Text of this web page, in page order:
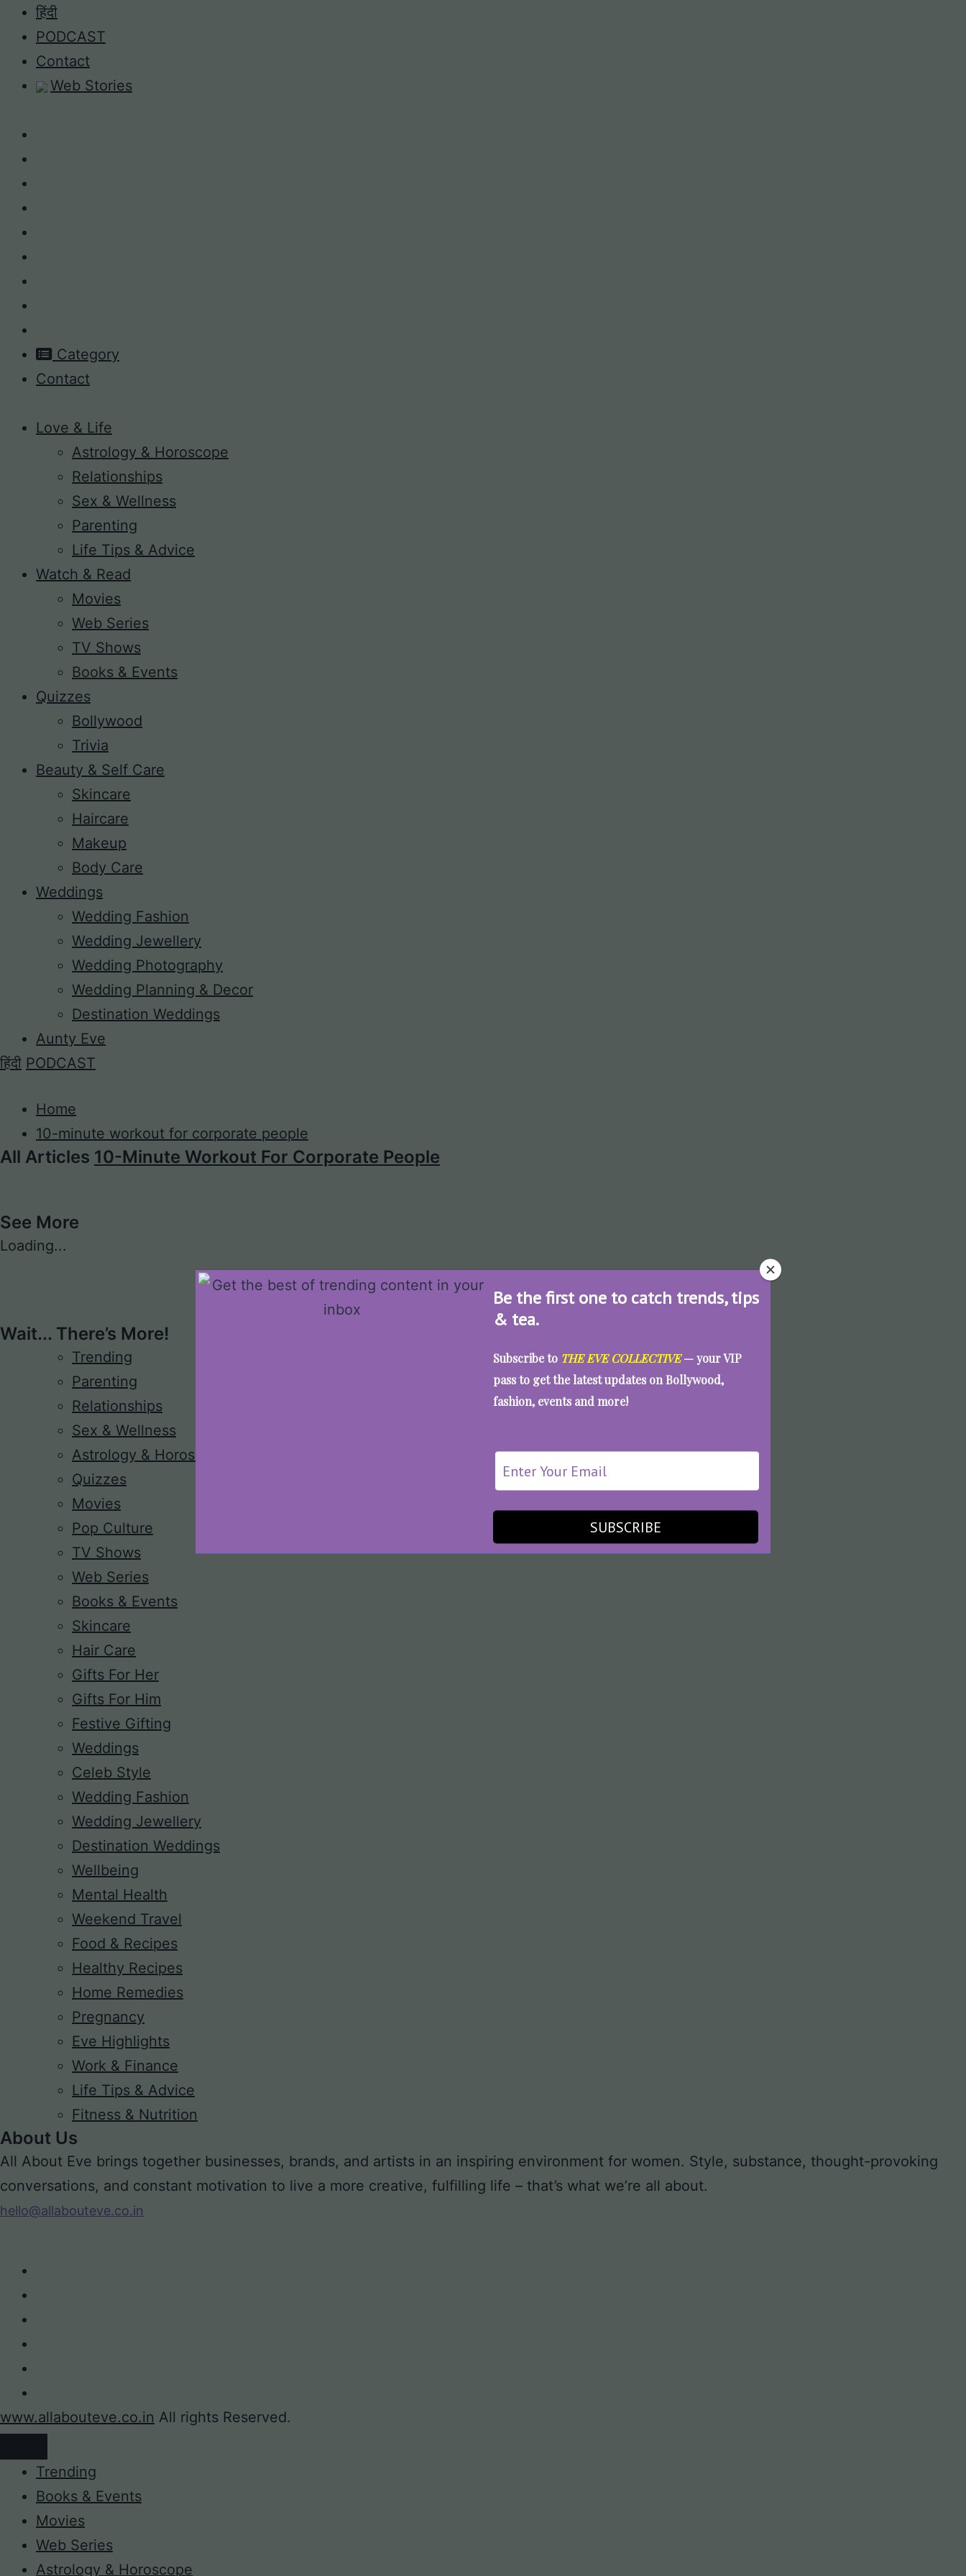
Be the first one to catch trends, tips
& tea.
Subscribe to THE EVE COLLECTIVE— your VIP
pass to get the latest updates on Bollywood,
fashion, events and more!
SUBSCRIBE
Skip
content
हिंदी
PODCAST
Contact
Web Stories
Category
Contact
Love & Life
Astrology & Horoscope
Relationships
Sex & Wellness
Parenting
Life Tips & Advice
Watch & Read
Movies
Web Series
TV Shows
Books & Events
Quizzes
Bollywood
Trivia
Beauty & Self Care
Skincare
Haircare
Makeup
Body Care
Weddings
Wedding Fashion
Wedding Jewellery
Wedding Photography
Wedding Planning & Decor
Destination Weddings
Aunty Eve
हिंदी PODCAST
Home
10-minute workout for corporate people
All Articles 10-Minute Workout For Corporate People
See More
Loading...
Wait... There’s More!
Trending
Parenting
Relationships
Sex & Wellness
Astrology & Horoscope
Quizzes
Movies
Pop Culture
TV Shows
Web Series
Books & Events
Skincare
Hair Care
Gifts For Her
Gifts For Him
Festive Gifting
Weddings
Celeb Style
Wedding Fashion
Wedding Jewellery
Destination Weddings
Wellbeing
Mental Health
Weekend Travel
Food & Recipes
Healthy Recipes
Home Remedies
Pregnancy
Eve Highlights
Work & Finance
Life Tips & Advice
Fitness & Nutrition
About Us
All About Eve brings together businesses, brands, and artists in an inspiring environment for women. Style, substance, thought-provoking
conversations, and constant motivation to live a more creative, fulfilling life – that’s what we’re all about.
hello@allabouteve.co.in
www.allabouteve.co.in All rights Reserved.
Trending
Books & Events
Movies
Web Series
Astrology & Horoscope